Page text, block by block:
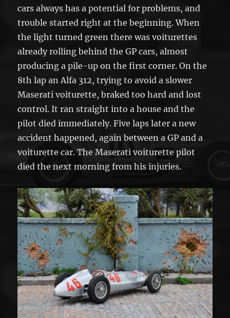
cars always has a potential for problems, and
trouble started right at the beginning. When
the light turned green there was voiturettes
already rolling behind the GP cars, almost
producing a pile-up on the first corner. On the
8th lap an Alfa 312, trying to avoid a slower
Maserati voiturette, braked too hard and lost
control. It ran straight into a house and the
pilot died immediately. Five laps later a new
accident happened, again between a GP and a
voiturette car. The Maserati voiturette pilot
died the next morning from his injuries.